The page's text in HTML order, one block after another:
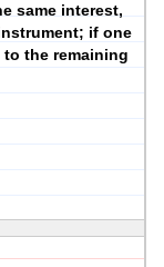
same interest,
if one
the remaining